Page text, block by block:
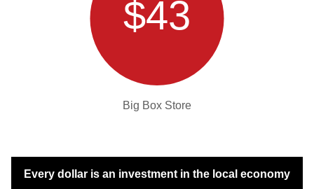
$43
Big Box Store
Every dollar is an investment in the local economy